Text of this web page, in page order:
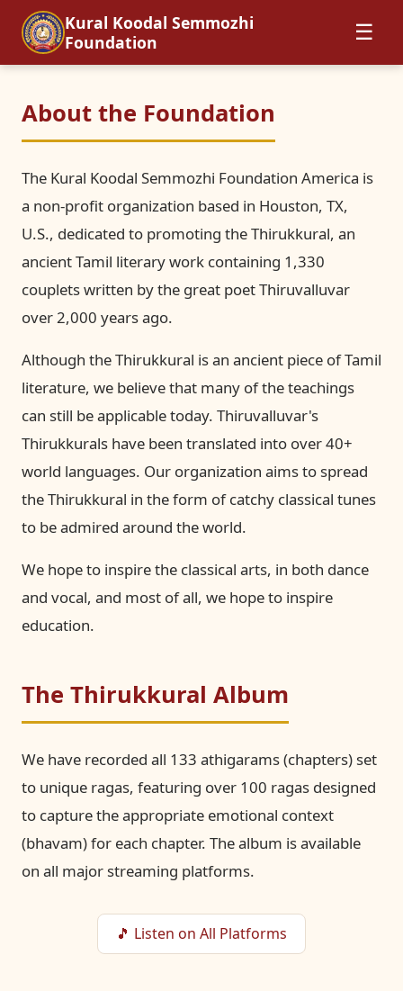
Kural Koodal Semmozhi
Foundation
☰
About the Foundation
The Kural Koodal Semmozhi Foundation America is
a non-profit organization based in Houston, TX,
U.S., dedicated to promoting the Thirukkural, an
ancient Tamil literary work containing 1,330
couplets written by the great poet Thiruvalluvar
over 2,000 years ago.
Although the Thirukkural is an ancient piece of Tamil
literature, we believe that many of the teachings
can still be applicable today. Thiruvalluvar's
Thirukkurals have been translated into over 40+
world languages. Our organization aims to spread
the Thirukkural in the form of catchy classical tunes
to be admired around the world.
We hope to inspire the classical arts, in both dance
and vocal, and most of all, we hope to inspire
education.
The Thirukkural Album
We have recorded all 133 athigarams (chapters) set
to unique ragas, featuring over 100 ragas designed
to capture the appropriate emotional context
(bhavam) for each chapter. The album is available
on all major streaming platforms.
🎵 Listen on All Platforms